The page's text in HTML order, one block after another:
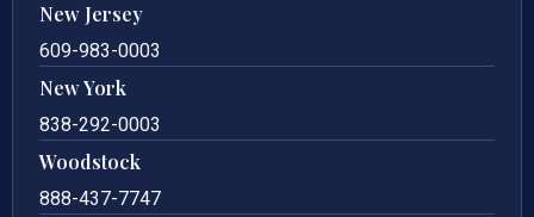
New Jersey
609-983-0003
New York
838-292-0003
Woodstock
888-437-7747